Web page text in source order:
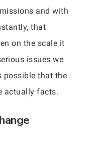
and with
that
on the scale it
issues we
possible that the
actually facts.